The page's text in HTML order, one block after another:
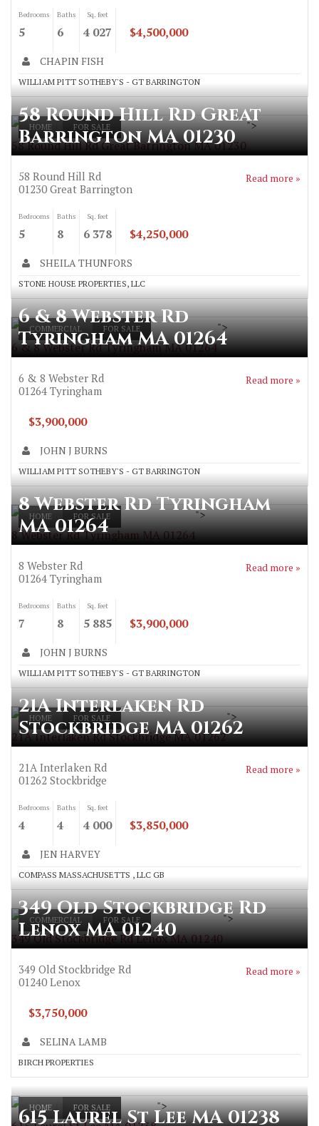
Bedrooms
5
Baths
6
Sq. feet
4 027 $4,500,000
CHAPIN FISH
WILLIAM PITT SOTHEBY'S - GT BARRINGTON
HOME FOR SALE
58 Round Hill Rd Great Barrington MA 01230
">
58 Round Hill Rd Great
Barrington MA 01230
58 Round Hill Rd
01230 Great Barrington
Read more »
Bedrooms
5
Baths
8
Sq. feet
6 378 $4,250,000
SHEILA THUNFORS
STONE HOUSE PROPERTIES, LLC
COMMERCIAL FOR SALE
6 & 8 Webster Rd Tyringham MA 01264
">
6 & 8 Webster Rd
Tyringham MA 01264
6 & 8 Webster Rd
01264 Tyringham
Read more »
$3,900,000
JOHN J BURNS
WILLIAM PITT SOTHEBY'S - GT BARRINGTON
HOME FOR SALE
8 Webster Rd Tyringham MA 01264
">
8 Webster Rd Tyringham
MA 01264
8 Webster Rd
01264 Tyringham
Read more »
Bedrooms
7
Baths
8
Sq. feet
5 885 $3,900,000
JOHN J BURNS
WILLIAM PITT SOTHEBY'S - GT BARRINGTON
HOME FOR SALE
21A Interlaken Rd Stockbridge MA 01262
">
21A Interlaken Rd
Stockbridge MA 01262
21A Interlaken Rd
01262 Stockbridge
Read more »
Bedrooms
4
Baths
4
Sq. feet
4 000 $3,850,000
JEN HARVEY
COMPASS MASSACHUSETTS , LLC GB
COMMERCIAL FOR SALE
349 Old Stockbridge Rd Lenox MA 01240
">
349 Old Stockbridge Rd
Lenox MA 01240
349 Old Stockbridge Rd
01240 Lenox
Read more »
$3,750,000
SELINA LAMB
BIRCH PROPERTIES
HOME FOR SALE ">
615 Laurel St Lee MA 01238